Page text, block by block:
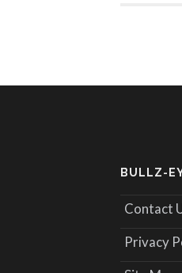
BULLZ-
Contact
Privacy